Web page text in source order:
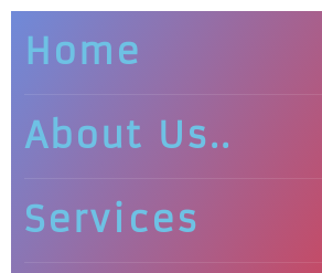
Home
About Us..
Services